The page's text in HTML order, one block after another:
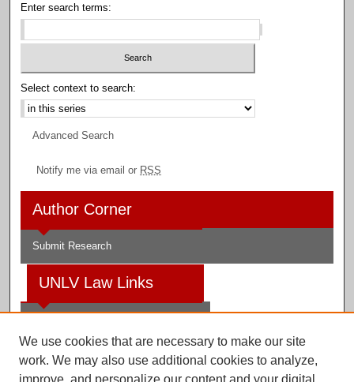
Enter search terms:
Select context to search:
Advanced Search
Notify me via email or RSS
Author Corner
Submit Research
UNLV Law Links
Law Library
We use cookies that are necessary to make our site
work. We may also use additional cookies to analyze,
improve, and personalize our content and your digital